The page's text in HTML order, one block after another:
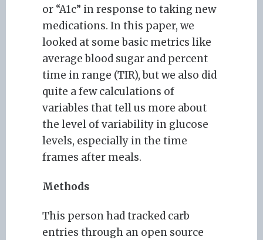
or “A1c” in response to taking new
medications. In this paper, we
looked at some basic metrics like
average blood sugar and percent
time in range (TIR), but we also did
quite a few calculations of
variables that tell us more about
the level of variability in glucose
levels, especially in the time
frames after meals.
Methods
This person had tracked carb
entries through an open source